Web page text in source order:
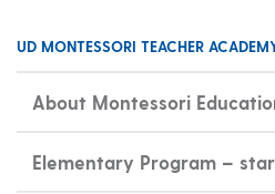
UD MONTESSORI TEACHER
About Montessori
Elementary Program –